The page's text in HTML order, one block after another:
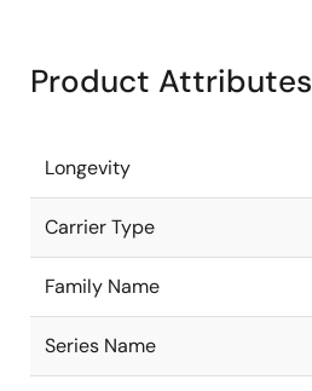
Product Attributes
Longevity
Carrier Type
Family Name
Series Name